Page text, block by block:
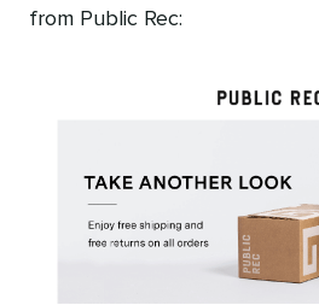
from Public Rec: